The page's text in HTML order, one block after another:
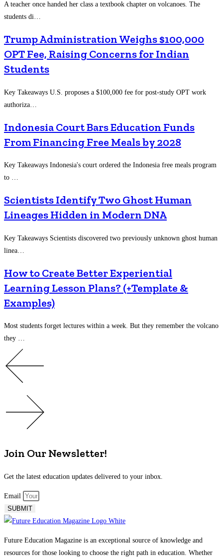
A teacher once handed her class a textbook chapter on volcanoes. The
students di…
Trump Administration Weighs $100,000
OPT Fee, Raising Concerns for Indian
Students
Key Takeaways U.S. proposes a $100,000 fee for post-study OPT work
authoriza…
Indonesia Court Bars Education Funds
From Financing Free Meals by 2028
Key Takeaways Indonesia's court ordered the Indonesia free meals program
to …
Scientists Identify Two Ghost Human
Lineages Hidden in Modern DNA
Key Takeaways Scientists discovered two previously unknown ghost human
linea…
How to Create Better Experiential
Learning Lesson Plans? (+Template &
Examples)
Most students forget lectures within a week. But they remember the volcano
they …
Join Our Newsletter!
Get the latest education updates delivered to your inbox.
Email
SUBMIT
Future Education Magazine is an exceptional source of knowledge and
resources for those looking to choose the right path in education. Whether